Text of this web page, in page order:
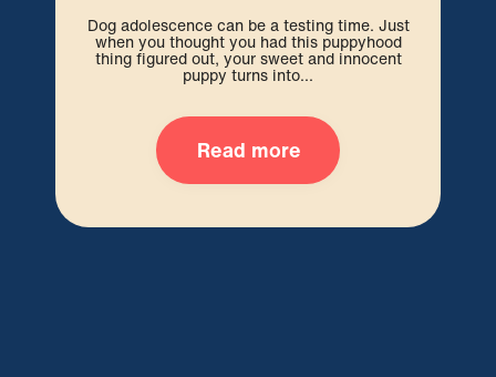
Dog adolescence can be a testing time. Just
when you thought you had this puppyhood
thing figured out, your sweet and innocent
puppy turns into...
Read more